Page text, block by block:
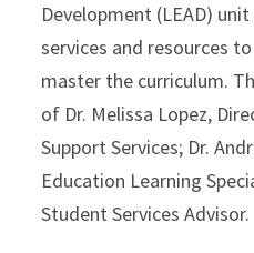
Development (LEAD)
services and resources
master the curriculum.
of Dr. Melissa Lopez,
Support Services; Dr.
Education Learning
Student Services Advisor.